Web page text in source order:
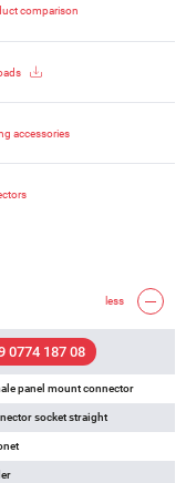
comparison
accessories
less
0774 187 08
panel mount connector
socket straight